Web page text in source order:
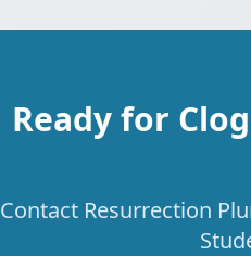
Ready for
Contact Resurrection